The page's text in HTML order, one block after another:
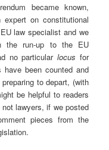
became known,
on constitutional
law specialist and we
the run-up to the EU
no particularlocus for
been counted and
to depart, (with
be helpful to readers
lawyers, if we posted
pieces from the